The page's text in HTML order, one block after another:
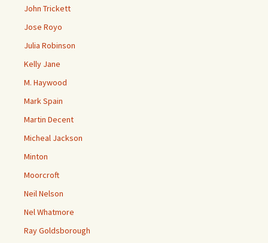
John Trickett
Jose Royo
Julia Robinson
Kelly Jane
M. Haywood
Mark Spain
Martin Decent
Micheal Jackson
Minton
Moorcroft
Neil Nelson
Nel Whatmore
Ray Goldsborough